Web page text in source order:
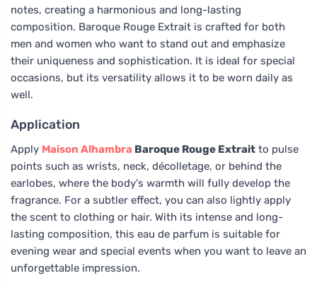
notes, creating a harmonious and long-lasting
composition. Baroque Rouge Extrait is crafted for both
men and women who want to stand out and emphasize
their uniqueness and sophistication. It is ideal for special
occasions, but its versatility allows it to be worn daily as
well.
Application
Apply Maison Alhambra Baroque Rouge Extrait to pulse
points such as wrists, neck, décolletage, or behind the
earlobes, where the body's warmth will fully develop the
fragrance. For a subtler effect, you can also lightly apply
the scent to clothing or hair. With its intense and long-
lasting composition, this eau de parfum is suitable for
evening wear and special events when you want to leave an
unforgettable impression.